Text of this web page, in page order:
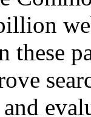
these